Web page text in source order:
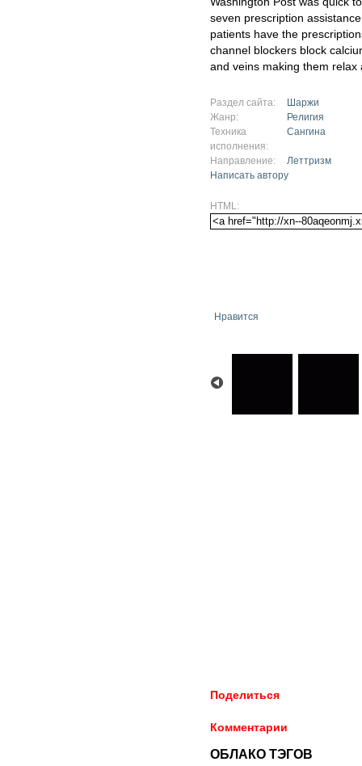
seven prescription
patients have the
channel blockers block
and veins making them
Раздел сайта:
Шаржи
Жанр:
Религия
Техника
исполнения:
Сангина
Направление:
Леттризм
Написать автору
HTML:
Нравится
Поделиться
Комментарии
ОБЛАКО ТЭГОВ